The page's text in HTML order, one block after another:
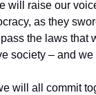
will raise our
as they
the laws that
society – and
will all commit